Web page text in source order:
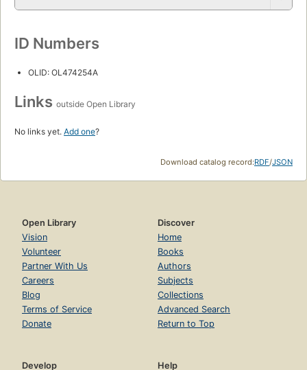
ID Numbers
OLID: OL474254A
Links outside Open Library
No links yet. Add one?
Download catalog record:RDF/JSON
Open Library
Vision
Volunteer
Partner With Us
Careers
Blog
Terms of Service
Donate
Discover
Home
Books
Authors
Subjects
Collections
Advanced Search
Return to Top
Develop
Help